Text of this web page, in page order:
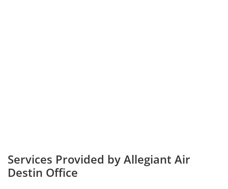
Services Provided by Allegiant Air
Destin Office